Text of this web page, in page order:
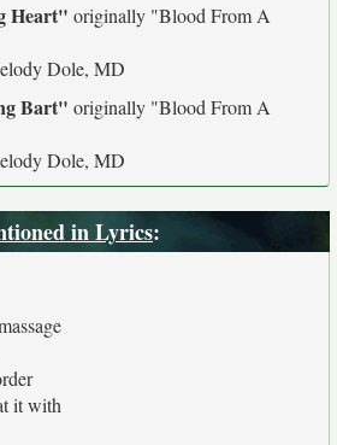
Heart" originally "Blood From A
Dole, MD
Bart" originally "Blood From A
Dole, MD
in Lyrics:
it with